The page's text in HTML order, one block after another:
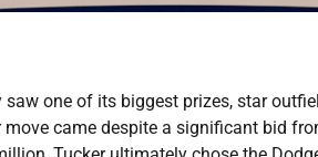
one of its biggest prizes, star
came despite a significant bid